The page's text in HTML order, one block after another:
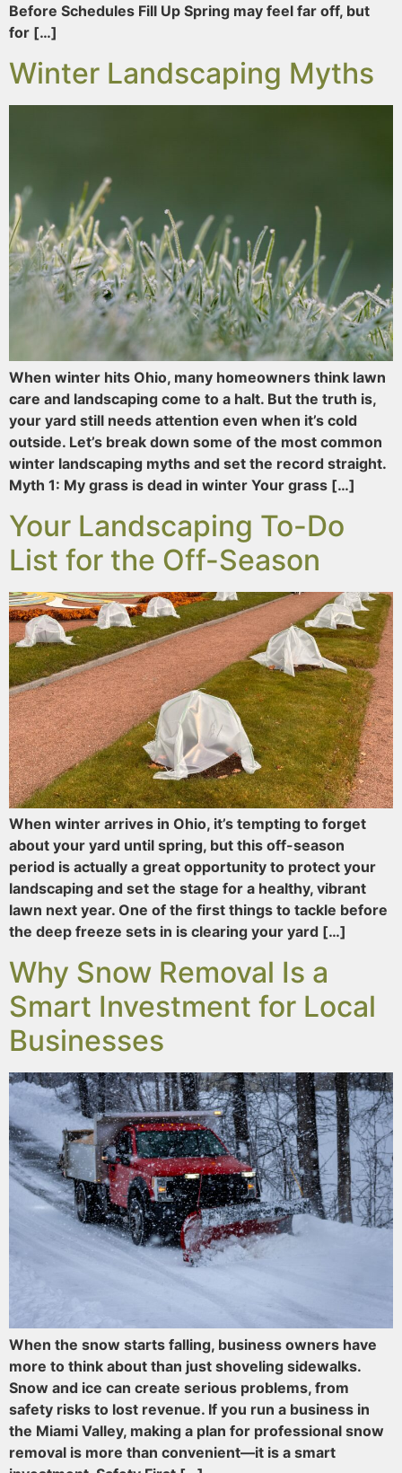
Before Schedules Fill Up Spring may feel far off, but
for […]
Winter Landscaping Myths
When winter hits Ohio, many homeowners think lawn
care and landscaping come to a halt. But the truth is,
your yard still needs attention even when it’s cold
outside. Let’s break down some of the most common
winter landscaping myths and set the record straight.
Myth 1: My grass is dead in winter Your grass […]
Your Landscaping To-Do
List for the Off-Season
When winter arrives in Ohio, it’s tempting to forget
about your yard until spring, but this off-season
period is actually a great opportunity to protect your
landscaping and set the stage for a healthy, vibrant
lawn next year. One of the first things to tackle before
the deep freeze sets in is clearing your yard […]
Why Snow Removal Is a
Smart Investment for Local
Businesses
When the snow starts falling, business owners have
more to think about than just shoveling sidewalks.
Snow and ice can create serious problems, from
safety risks to lost revenue. If you run a business in
the Miami Valley, making a plan for professional snow
removal is more than convenient—it is a smart